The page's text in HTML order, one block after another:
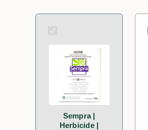
Sempra |
Herbicide |